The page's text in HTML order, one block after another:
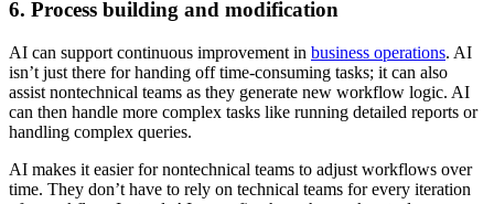
6. Process building and modification
AI can support continuous improvement in business operations. AI
isn’t just there for handing off time-consuming tasks; it can also
assist nontechnical teams as they generate new workflow logic. AI
can then handle more complex tasks like running detailed reports or
handling complex queries.
AI makes it easier for nontechnical teams to adjust workflows over
time. They don’t have to rely on technical teams for every iteration